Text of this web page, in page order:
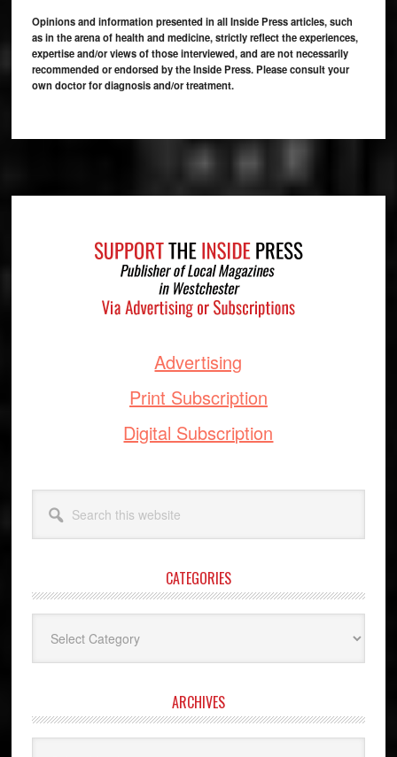
Opinions and information presented in all Inside Press articles, such
as in the arena of health and medicine, strictly reflect the experiences,
expertise and/or views of those interviewed, and are not necessarily
recommended or endorsed by the Inside Press. Please consult your
own doctor for diagnosis and/or treatment.
Advertising
Print Subscription
Digital Subscription
this
website
CATEGORIES
ARCHIVES